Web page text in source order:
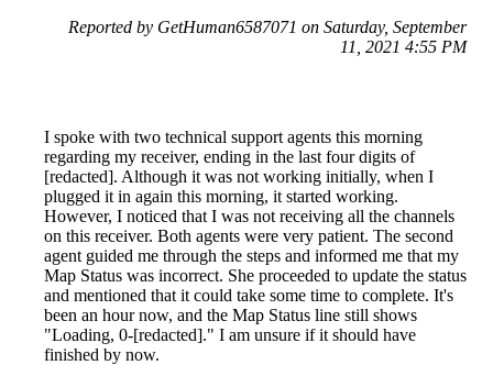
Reported by GetHuman6587071 on Saturday, September
11, 2021 4:55 PM
I spoke with two technical support agents this morning
regarding my receiver, ending in the last four digits of
[redacted]. Although it was not working initially, when I
plugged it in again this morning, it started working.
However, I noticed that I was not receiving all the channels
on this receiver. Both agents were very patient. The second
agent guided me through the steps and informed me that my
Map Status was incorrect. She proceeded to update the status
and mentioned that it could take some time to complete. It's
been an hour now, and the Map Status line still shows
"Loading, 0-[redacted]." I am unsure if it should have
finished by now.